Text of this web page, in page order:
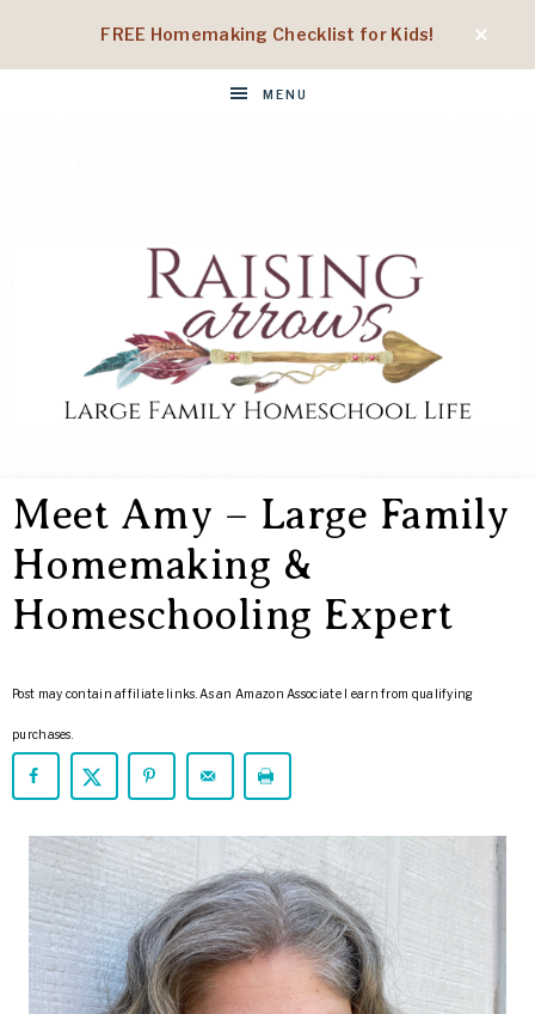
FREE Homemaking Checklist for Kids!
MENU
ARROWS
Homeschool
Life
Meet Amy – Large Family
Homemaking &
Homeschooling Expert
Post may contain affiliate links. As an Amazon Associate I earn from qualifying
purchases.